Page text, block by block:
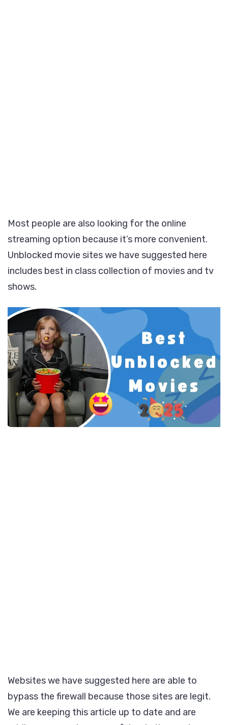
Most people are also looking for the online
streaming option because it’s more convenient.
Unblocked movie sites we have suggested here
includes best in class collection of movies and tv
shows.
Websites we have suggested here are able to
bypass the firewall because those sites are legit.
We are keeping this article up to date and are